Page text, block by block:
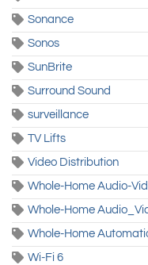
Sonance
Sonos
SunBrite
Surround Sound
surveillance
TV Lifts
Video Distribution
Whole-Home Audio-
Whole-Home
Whole-Home
Wi-Fi 6